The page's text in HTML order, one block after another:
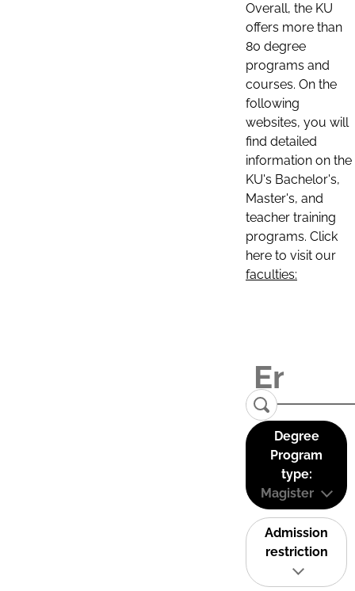
Overall, the KU
offers more than
80 degree
programs and
courses. On the
following
websites, you will
find detailed
information on the
KU's Bachelor's,
Master's, and
teacher training
programs. Click
here to visit our
faculties:
Degree
Program
type:
Magister
Admission
restriction